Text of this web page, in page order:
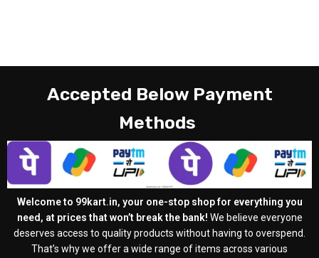
Accepted Below Payment
Methods
Welcome to 99kart.in, your one-stop shop for everything you
need, at prices that won’t break the bank! We believe everyone
deserves access to quality products without having to overspend.
That’s why we offer a wide range of items across various